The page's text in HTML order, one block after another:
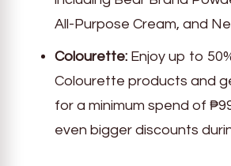
All-Purpose Cream, and
Colourette: Enjoy up to
Colourette products and
for a minimum spend of
even bigger discounts